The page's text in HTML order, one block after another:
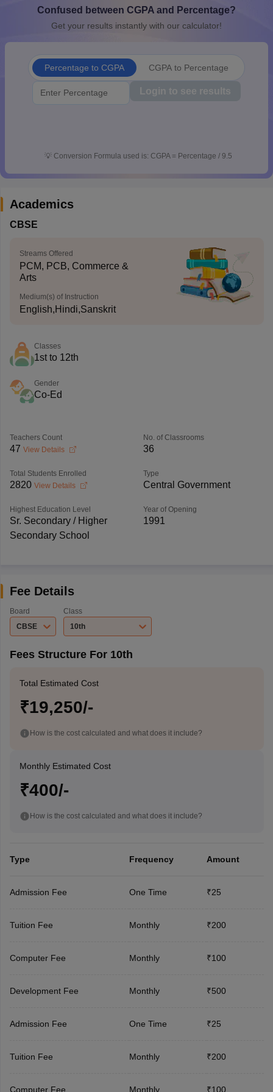
10th SyllabusJAC 10th SyllabusOdisha 10th SyllabusKerala
for Class 10Syllabus for Class 11Syllabus for Class 12
Confused between CGPA and Percentage?
Get your results instantly with our calculator!
Percentage to CGPA CGPA to Percentage
Login to see results
💡 Conversion Formula used is: CGPA = Percentage / 9.5
Academics
CBSE
Streams Offered
PCM, PCB, Commerce &
Arts
Medium(s) of Instruction
English,Hindi,Sanskrit
Classes
1st to 12th
Gender
Co-Ed
Teachers Count
47 View Details
No. of Classrooms
36
Total Students Enrolled
2820 View Details
Type
Central Government
Highest Education Level
Sr. Secondary / Higher
Secondary School
Year of Opening
1991
Fee Details
Board
CBSE
Class
10th
Fees Structure For 10th
Total Estimated Cost
₹19,250/-
How is the cost calculated and what does it include?
Monthly Estimated Cost
₹400/-
How is the cost calculated and what does it include?
Type Frequency Amount
Admission Fee One Time ₹25
Tuition Fee Monthly ₹200
Computer Fee Monthly ₹100
Development Fee Monthly ₹500
Admission Fee One Time ₹25
Tuition Fee Monthly ₹200
Computer Fee Monthly ₹100